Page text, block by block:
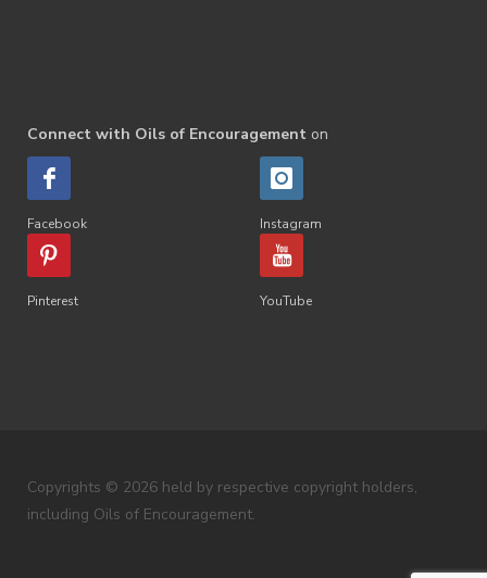
Connect with Oils of Encouragement on
Facebook Instagram
Pinterest YouTube
Copyrights © 2026 held by respective copyright holders,
including Oils of Encouragement.